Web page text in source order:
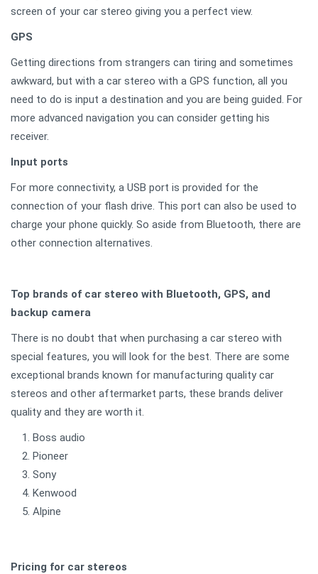
screen of your car stereo giving you a perfect view.
GPS
Getting directions from strangers can tiring and sometimes
awkward, but with a car stereo with a GPS function, all you
need to do is input a destination and you are being guided. For
more advanced navigation you can consider getting his
receiver.
Input ports
For more connectivity, a USB port is provided for the
connection of your flash drive. This port can also be used to
charge your phone quickly. So aside from Bluetooth, there are
other connection alternatives.
Top brands of car stereo with Bluetooth, GPS, and
backup camera
There is no doubt that when purchasing a car stereo with
special features, you will look for the best. There are some
exceptional brands known for manufacturing quality car
stereos and other aftermarket parts, these brands deliver
quality and they are worth it.
Boss audio
Pioneer
Sony
Kenwood
Alpine
Pricing for car stereos